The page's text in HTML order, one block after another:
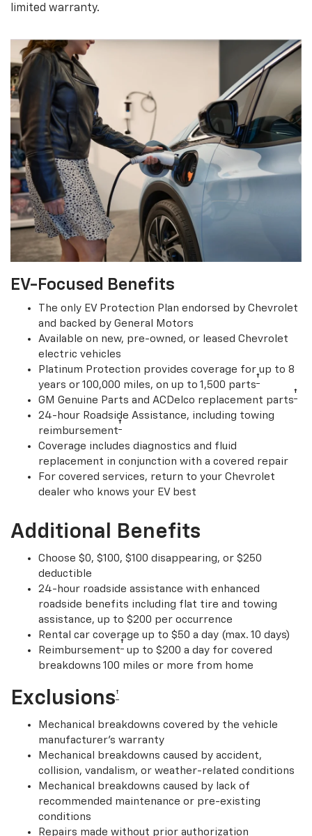
limited warranty.
EV-Focused Benefits
The only EV Protection Plan endorsed by Chevrolet
and backed by General Motors
Available on new, pre-owned, or leased Chevrolet
electric vehicles
Platinum Protection provides coverage for up to 8
years or 100,000 miles, on up to 1,500 parts†
GM Genuine Parts and ACDelco replacement parts†
24-hour Roadside Assistance, including towing
reimbursement†
Coverage includes diagnostics and fluid
replacement in conjunction with a covered repair
For covered services, return to your Chevrolet
dealer who knows your EV best
Additional Benefits
Choose $0, $100, $100 disappearing, or $250
deductible
24-hour roadside assistance with enhanced
roadside benefits including flat tire and towing
assistance, up to $200 per occurrence
Rental car coverage up to $50 a day (max. 10 days)
Reimbursement† up to $200 a day for covered
breakdowns 100 miles or more from home
Exclusions†
Mechanical breakdowns covered by the vehicle
manufacturer’s warranty
Mechanical breakdowns caused by accident,
collision, vandalism, or weather-related conditions
Mechanical breakdowns caused by lack of
recommended maintenance or pre-existing
conditions
Repairs made without prior authorization